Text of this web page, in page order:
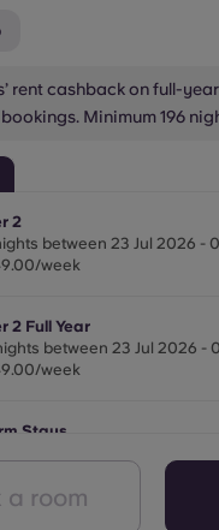
rent cashback on full-
Minimum 196
2
between 23 Jul 2026 -
week
2 Full Year
between 23 Jul 2026 -
week
Stays
a room